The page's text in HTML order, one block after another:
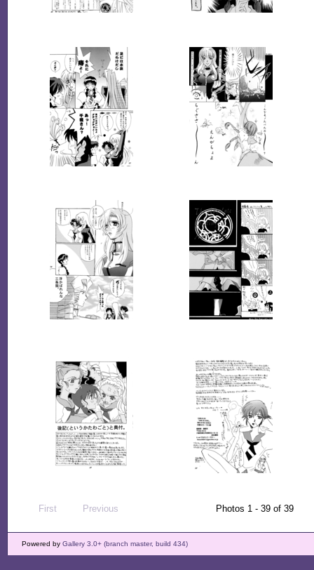
First Previous Photos 1 - 39 of 39
Powered by Gallery 3.0+ (branch master, build 434)